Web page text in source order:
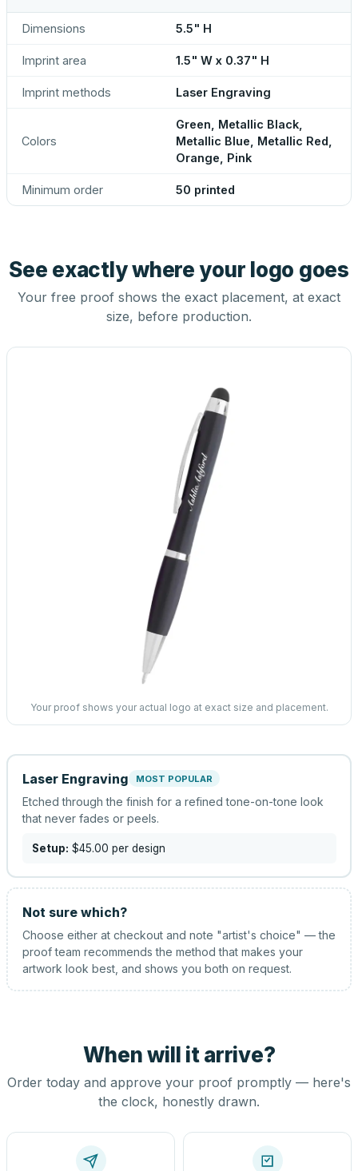
Dimensions 5.5" H
Imprint area 1.5" W x 0.37" H
Imprint methods Laser Engraving
Colors
Green, Metallic Black,
Metallic Blue, Metallic Red,
Orange, Pink
Minimum order 50 printed
See exactly where your logo goes
Your free proof shows the exact placement, at exact
size, before production.
Your proof shows your actual logo at exact size and placement.
Laser Engraving MOST POPULAR
Etched through the finish for a refined tone-on-tone look
that never fades or peels.
Setup: $45.00 per design
Not sure which?
Choose either at checkout and note "artist's choice" — the
proof team recommends the method that makes your
artwork look best, and shows you both on request.
When will it arrive?
Order today and approve your proof promptly — here's
the clock, honestly drawn.